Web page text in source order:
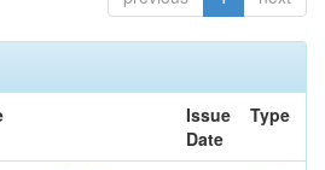
Issue
Date
Type